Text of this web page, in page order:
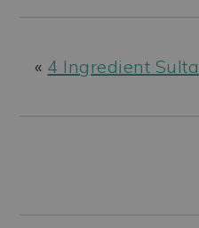
« 4 Ingredient